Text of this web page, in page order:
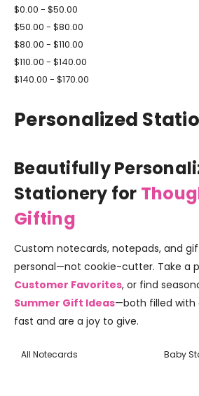
$0.00 - $50.00
$50.00 - $80.00
$80.00 - $110.00
$110.00 - $140.00
$140.00 - $170.00
Personalized
Beautifully
Stationery for
Gifting
Custom notecards, notepads, and
personal—not cookie-cutter. Take a
Customer Favorites, or find
Summer Gift Ideas—both filled with
fast and are a joy to give.
All Notecards Baby